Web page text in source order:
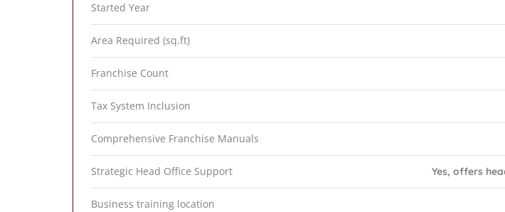
Started Year
Area Required (sq.ft)
Franchise Count
Tax System Inclusion
Comprehensive Franchise Manuals
Strategic Head Office Support Yes, offers
Business training location